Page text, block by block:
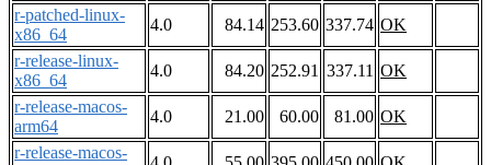
r-patched-linux-
x86_64
4.0 84.14 253.60 337.74 OK
r-release-linux-
x86_64
4.0 84.20 252.91 337.11 OK
r-release-macos-
arm64
4.0 21.00 60.00 81.00 OK
r-release-macos-